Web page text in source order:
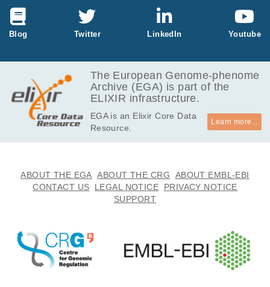
Blog Twitter LinkedIn Youtube
The European Genome-phenome
Archive (EGA) is part of the
ELIXIR infrastructure.
EGA is an Elixir Core Data
Resource.
Learn more...
ABOUT THE EGA ABOUT THE CRG
ABOUT EMBL-EBI
CONTACT US
LEGAL NOTICE
PRIVACY NOTICE
SUPPORT